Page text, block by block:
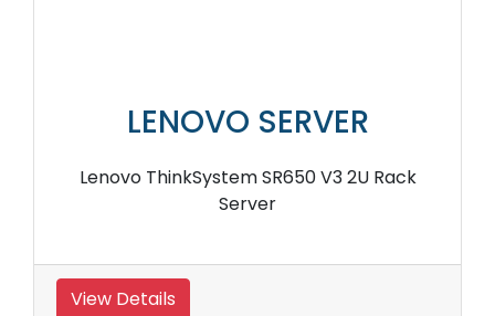
LENOVO SERVER
Lenovo ThinkSystem SR650 V3 2U Rack
Server
View Details